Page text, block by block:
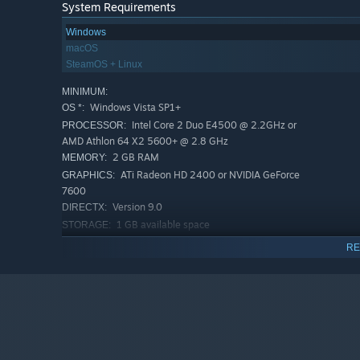
A huge selection of Trains
you to keep things as efficient and cost-effective as
So if you’ve ever wanted to solve complex logistics
mogul, or you just love solving puzzles - there is a lot
System Requirements
Windows
macOS
SteamOS + Linux
MINIMUM:
OS *: Windows Vista SP1+
PROCESSOR: Intel Core 2 Duo E4500 @ 2.2GHz or
AMD Athlon 64 X2 5600+ @ 2.8 GHz
MEMORY: 2 GB RAM
GRAPHICS: ATi Radeon HD 2400 or NVIDIA GeForce
7600
DIRECTX: Version 9.0
STORAGE: 1 GB available space